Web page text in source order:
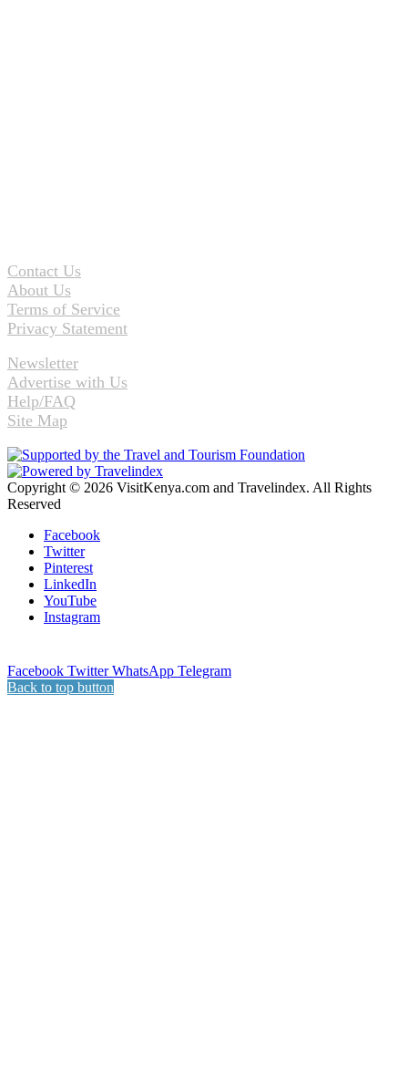
Contact Us
About Us
Terms of Service
Privacy Statement
Newsletter
Advertise with Us
Help/FAQ
Site Map
Copyright © 2026 VisitKenya.com and Travelindex. All Rights
Reserved
Facebook
Twitter
Pinterest
LinkedIn
YouTube
Instagram
Facebook Twitter WhatsApp Telegram
Back to top button